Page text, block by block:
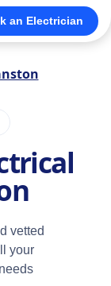
an Electrician
vetted
your